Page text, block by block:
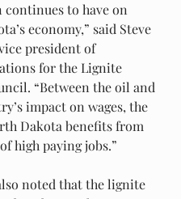
to have on
economy,” said Steve
president of
for the Lignite
“Between the oil and
impact on wages, the
Dakota benefits from
high paying jobs.”
noted that the lignite